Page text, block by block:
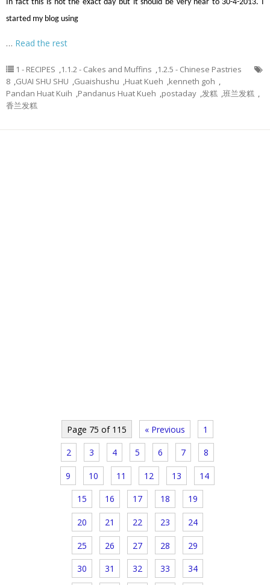
In fact this is not the exact day but it should be very near to 30-4-2013. I
started my blog using
… Read the rest
1 - RECIPES ,1.1.2 - Cakes and Muffins ,1.2.5 - Chinese Pastries
8 ,GUAI SHU SHU ,Guaishushu ,Huat Kueh ,kenneth goh ,
Pandan Huat Kuih ,Pandanus Huat Kueh ,postaday ,发糕 ,班兰发糕 ,
香兰发糕
Page 75 of 115 « Previous 1
2 3 4 5 6 7 8
9 10 11 12 13 14
15 16 17 18 19
20 21 22 23 24
25 26 27 28 29
30 31 32 33 34